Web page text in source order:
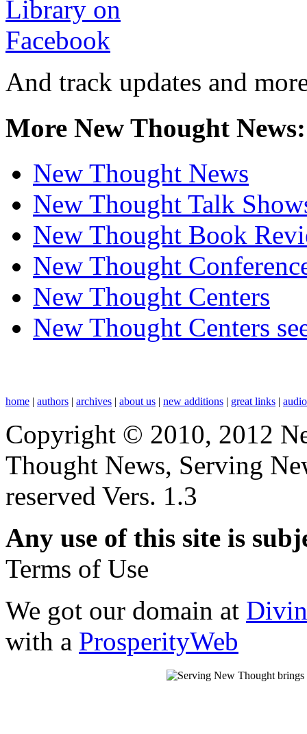
And track updates and
More New Thought News:
New Thought News
New Thought Talk
New Thought Book
New Thought
New Thought Centers
New Thought Centers
home | authors | archives | about us | new additions | great links |
Copyright © 2010, 2012
Thought News, Serving
reserved Vers. 1.3
Any use of this site is
Terms of Use
We got our domain at
with a ProsperityWeb